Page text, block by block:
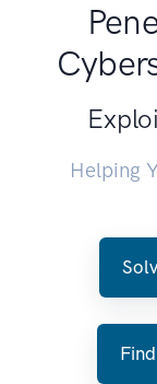
Helping